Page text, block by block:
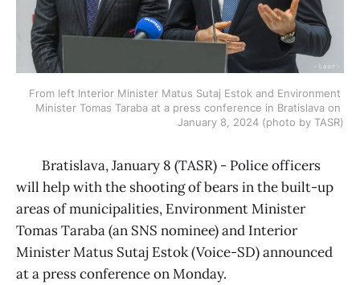
From left Interior Minister Matus Sutaj Estok and Environment
Minister Tomas Taraba at a press conference in Bratislava on
January 8, 2024 (photo by TASR)
Bratislava, January 8 (TASR) - Police officers
will help with the shooting of bears in the built-up
areas of municipalities, Environment Minister
Tomas Taraba (an SNS nominee) and Interior
Minister Matus Sutaj Estok (Voice-SD) announced
at a press conference on Monday.